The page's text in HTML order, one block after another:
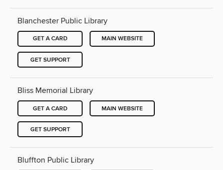
Blanchester Public Library
GET A CARD MAIN WEBSITE
GET SUPPORT
Bliss Memorial Library
GET A CARD MAIN WEBSITE
GET SUPPORT
Bluffton Public Library